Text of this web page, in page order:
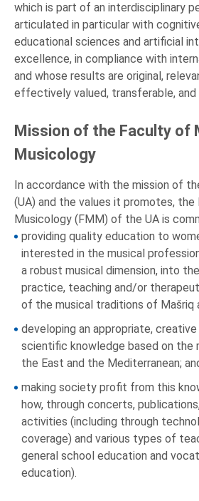
which is part of an interdisciplinary
articulated in particular with
educational sciences and artificial
excellence, in compliance with
and whose results are original,
effectively valued, transferable, and
Mission of the Faculty of
Musicology
In accordance with the mission of
(UA) and the values it promotes,
Musicology (FMM) of the UA is
providing quality education to
interested in the musical
a robust musical dimension, into
practice, teaching and/or
of the musical traditions of Mašriq
developing an appropriate,
scientific knowledge based on the
the East and the Mediterranean;
making society profit from this
how, through concerts,
activities (including through
coverage) and various types of
general school education and
education).